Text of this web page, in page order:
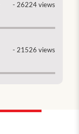
- 26224 views
- 21526 views